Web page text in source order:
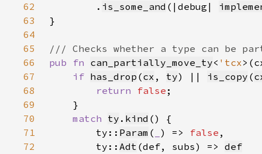
62
        .
is_some_and (|debug|
63
64
65
66
pub fn can_partially_move_ty< 'tcx
67
if has_drop (cx , ty) || is_copy (
68
return false
69
70
match ty . kind
71
        ty::
Param ( ) => false
72
        ty::
Adt (def, subs) => def